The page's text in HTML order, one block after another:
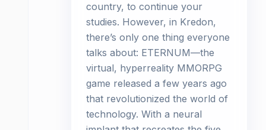
country, to continue your
studies. However, in Kredon,
there’s only one thing everyone
talks about: ETERNUM—the
virtual, hyperreality MMORPG
game released a few years ago
that revolutionized the world of
technology. With a neural